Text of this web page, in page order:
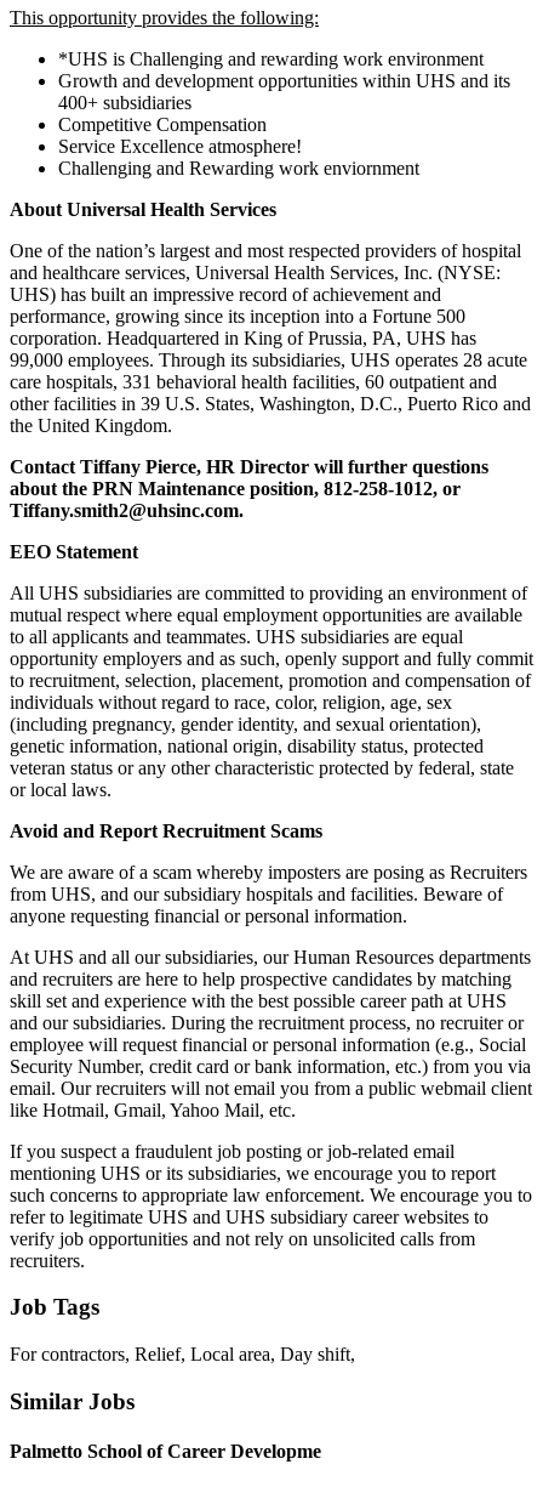
This opportunity provides the following:
*UHS is Challenging and rewarding work environment
Growth and development opportunities within UHS and its
400+ subsidiaries
Competitive Compensation
Service Excellence atmosphere!
Challenging and Rewarding work enviornment
About Universal Health Services
One of the nation’s largest and most respected providers of hospital
and healthcare services, Universal Health Services, Inc. (NYSE:
UHS) has built an impressive record of achievement and
performance, growing since its inception into a Fortune 500
corporation. Headquartered in King of Prussia, PA, UHS has
99,000 employees. Through its subsidiaries, UHS operates 28 acute
care hospitals, 331 behavioral health facilities, 60 outpatient and
other facilities in 39 U.S. States, Washington, D.C., Puerto Rico and
the United Kingdom.
Contact Tiffany Pierce, HR Director will further questions
about the PRN Maintenance position, 812-258-1012, or
Tiffany.smith2@uhsinc.com.
EEO Statement
All UHS subsidiaries are committed to providing an environment of
mutual respect where equal employment opportunities are available
to all applicants and teammates. UHS subsidiaries are equal
opportunity employers and as such, openly support and fully commit
to recruitment, selection, placement, promotion and compensation of
individuals without regard to race, color, religion, age, sex
(including pregnancy, gender identity, and sexual orientation),
genetic information, national origin, disability status, protected
veteran status or any other characteristic protected by federal, state
or local laws.
Avoid and Report Recruitment Scams
We are aware of a scam whereby imposters are posing as Recruiters
from UHS, and our subsidiary hospitals and facilities. Beware of
anyone requesting financial or personal information.
At UHS and all our subsidiaries, our Human Resources departments
and recruiters are here to help prospective candidates by matching
skill set and experience with the best possible career path at UHS
and our subsidiaries. During the recruitment process, no recruiter or
employee will request financial or personal information (e.g., Social
Security Number, credit card or bank information, etc.) from you via
email. Our recruiters will not email you from a public webmail client
like Hotmail, Gmail, Yahoo Mail, etc.
If you suspect a fraudulent job posting or job-related email
mentioning UHS or its subsidiaries, we encourage you to report
such concerns to appropriate law enforcement. We encourage you to
refer to legitimate UHS and UHS subsidiary career websites to
verify job opportunities and not rely on unsolicited calls from
recruiters.
Job Tags
For contractors, Relief, Local area, Day shift,
Similar Jobs
Palmetto School of Career Developme